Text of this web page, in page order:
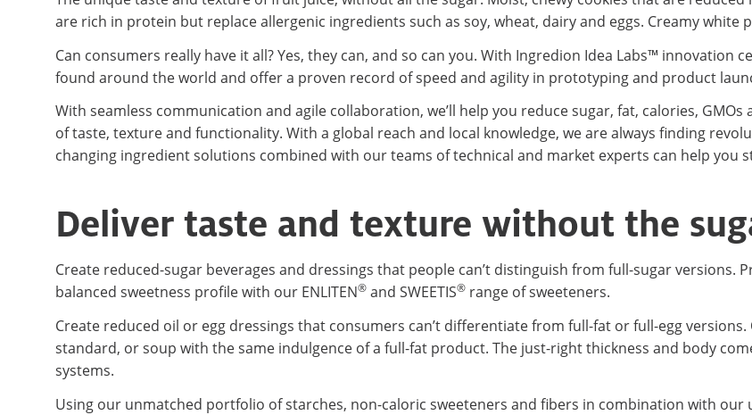
are rich in protein but replace allergenic ingredients such as soy, wheat, dairy and eggs. Creamy white
Can consumers really have it all? Yes, they can, and so can you. With Ingredion Idea Labs™ innovation
found around the world and offer a proven record of speed and agility in prototyping and product
With seamless communication and agile collaboration, we’ll help you reduce sugar, fat, calories,
of taste, texture and functionality. With a global reach and local knowledge, we are always finding
changing ingredient solutions combined with our teams of technical and market experts can help you
Deliver taste and texture without the
Create reduced-sugar beverages and dressings that people can’t distinguish from full-sugar versions.
balanced sweetness profile with our ENLITEN® and SWEETIS® range of sweeteners.
Create reduced oil or egg dressings that consumers can’t differentiate from full-fat or full-egg
standard, or soup with the same indulgence of a full-fat product. The just-right thickness and body
systems.
Using our unmatched portfolio of starches, non-caloric sweeteners and fibers in combination with our